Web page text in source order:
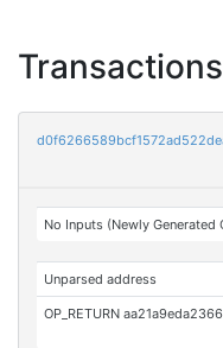
Transactions
No Inputs (Newly Generated
Unparsed address